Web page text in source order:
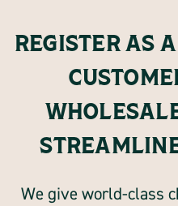
REGISTER AS
We give world-class